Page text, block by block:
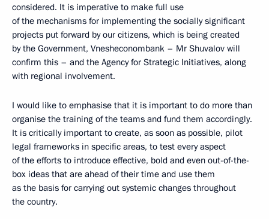
considered. It is imperative to make full use
of the mechanisms for implementing the socially significant
projects put forward by our citizens, which is being created
by the Government, Vnesheconombank – Mr Shuvalov will
confirm this – and the Agency for Strategic Initiatives, along
with regional involvement.
I would like to emphasise that it is important to do more than
organise the training of the teams and fund them accordingly.
It is critically important to create, as soon as possible, pilot
legal frameworks in specific areas, to test every aspect
of the efforts to introduce effective, bold and even out-of-the-
box ideas that are ahead of their time and use them
as the basis for carrying out systemic changes throughout
the country.